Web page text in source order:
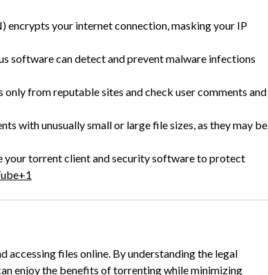
your internet connection, masking your IP
software can detect and prevent malware infections
from reputable sites and check user comments and
with unusually small or large file sizes, as they may be
your torrent client and security software to protect
+1
accessing files online. By understanding the legal
enjoy the benefits of torrenting while minimizing